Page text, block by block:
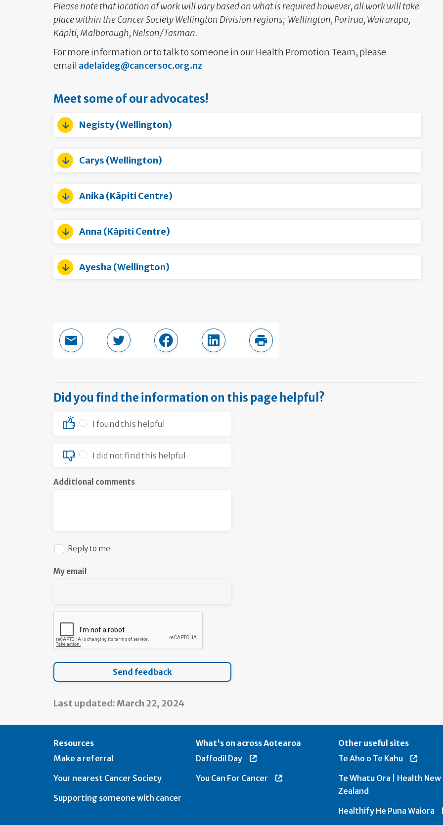
Please note that location of work will vary based on what is required however, all work will take
place within the Cancer Society Wellington Division regions; Wellington, Porirua, Wairarapa,
Kāpiti, Malborough, Nelson/Tasman.
For more information or to talk to someone in our Health Promotion Team, please
email adelaideg@cancersoc.org.nz
Meet some of our advocates!
Negisty (Wellington)
Carys (Wellington)
Anika (Kāpiti Centre)
Anna (Kāpiti Centre)
Ayesha (Wellington)
Email this pageShare in TwitterShare in FacebookShare in LinkedInPrint this page
Did you find the information on this page helpful?
I found this helpful
I did not find this helpful
Additional comments
Reply to me
My email
Last updated: March 22, 2024
Resources
Make a referral
Your nearest Cancer Society
Supporting someone with cancer
What's on across Aotearoa
Daffodil Day
You Can For Cancer
Other useful sites
Te Aho o Te Kahu
Te Whatu Ora | Health New
Zealand
Healthify He Puna Waiora